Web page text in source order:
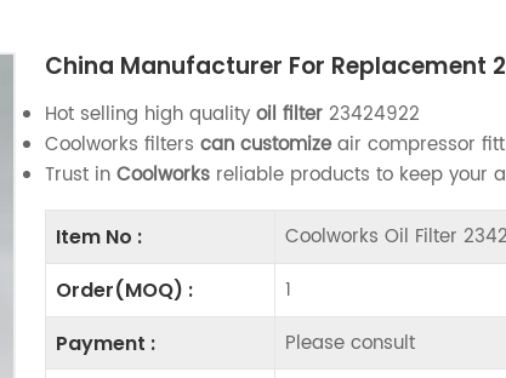
China Manufacturer For Replacement
Hot selling high quality oil filter 23424922
Coolworks filters can customizeair compressor
Trust in Coolworksreliable products to keep your
Item No : Coolworks Oil Filter
Order(MOQ) : 1
Payment : Please consult